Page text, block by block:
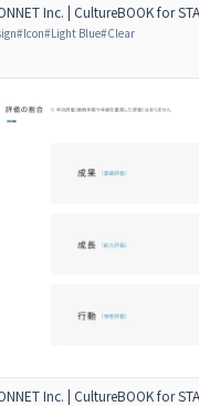
Inc. | CultureBOOK for
#Icon#Light Blue#Clear
Inc. | CultureBOOK for